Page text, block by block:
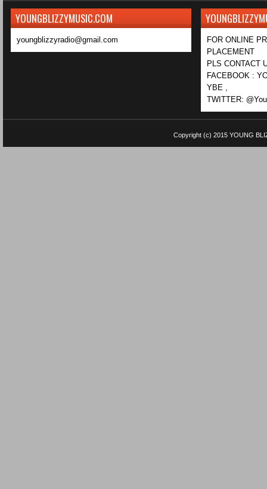
YOUNGBLIZZYMUSIC.COM
youngblizzyradio@gmail.com
FOR ONLINE
PLACEMENT
PLS CONTACT
FACEBOOK :
YBE ,
TWITTER:
Copyright (c) 2015 YOUNG